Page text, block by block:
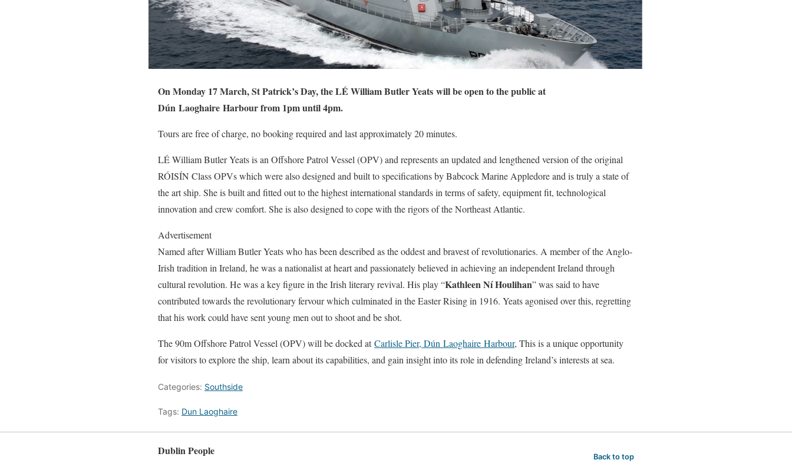
On Monday 17 March, St Patrick’s Day, the LÉ William Butler Yeats will be open to the public at
Dún Laoghaire Harbour from 1pm until 4pm.
Tours are free of charge, no booking required and last approximately 20 minutes.
LÉ William Butler Yeats is an Offshore Patrol Vessel (OPV) and represents an updated and lengthened version of the original
RÓISÍN Class OPVs which were also designed and built to specifications by Babcock Marine Appledore and is truly a state of
the art ship. She is built and fitted out to the highest international standards in terms of safety, equipment fit, technological
innovation and crew comfort. She is also designed to cope with the rigors of the Northeast Atlantic.
Advertisement
Named after William Butler Yeats who has been described as the oddest and bravest of revolutionaries. A member of the Anglo-
Irish tradition in Ireland, he was a nationalist at heart and passionately believed in achieving an independent Ireland through
cultural revolution. He was a key figure in the Irish literary revival. His play “Kathleen Ní Houlihan” was said to have
contributed towards the revolutionary fervour which culminated in the Easter Rising in 1916. Yeats agonised over this, regretting
that his work could have sent young men out to shoot and be shot.
The 90m Offshore Patrol Vessel (OPV) will be docked atCarlisle Pier, Dún Laoghaire Harbour, This is a unique opportunity
for visitors to explore the ship, learn about its capabilities, and gain insight into its role in defending Ireland’s interests at sea.
Categories: Southside
Tags: Dun Laoghaire
Dublin People Back to top